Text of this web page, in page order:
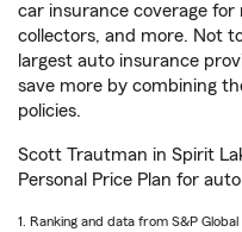
car insurance coverage
collectors, and more. Not
largest auto insurance
save more by combining
policies.
Scott Trautman in Spirit
Personal Price Plan for
1. Ranking and data from S&P